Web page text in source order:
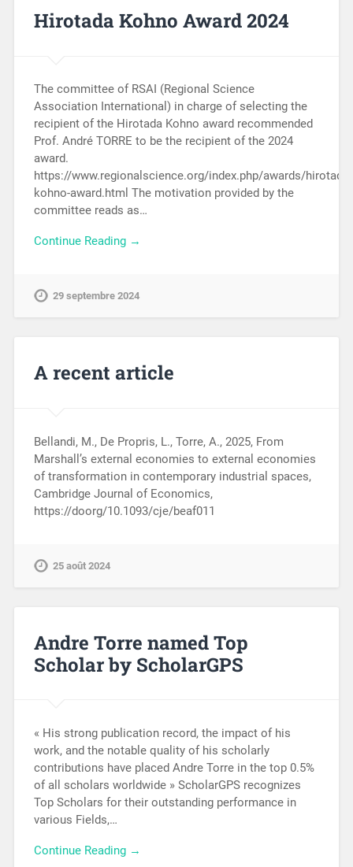
Hirotada Kohno Award 2024
The committee of RSAI (Regional Science
Association International) in charge of selecting the
recipient of the Hirotada Kohno award recommended
Prof. André TORRE to be the recipient of the 2024
award.
https://www.regionalscience.org/index.php/awards/hirotada-
kohno-award.html The motivation provided by the
committee reads as…
Continue Reading →
29 septembre 2024
A recent article
Bellandi, M., De Propris, L., Torre, A., 2025, From
Marshall’s external economies to external economies
of transformation in contemporary industrial spaces,
Cambridge Journal of Economics,
https://doorg/10.1093/cje/beaf011
25 août 2024
Andre Torre named Top
Scholar by ScholarGPS
« His strong publication record, the impact of his
work, and the notable quality of his scholarly
contributions have placed Andre Torre in the top 0.5%
of all scholars worldwide » ScholarGPS recognizes
Top Scholars for their outstanding performance in
various Fields,…
Continue Reading →